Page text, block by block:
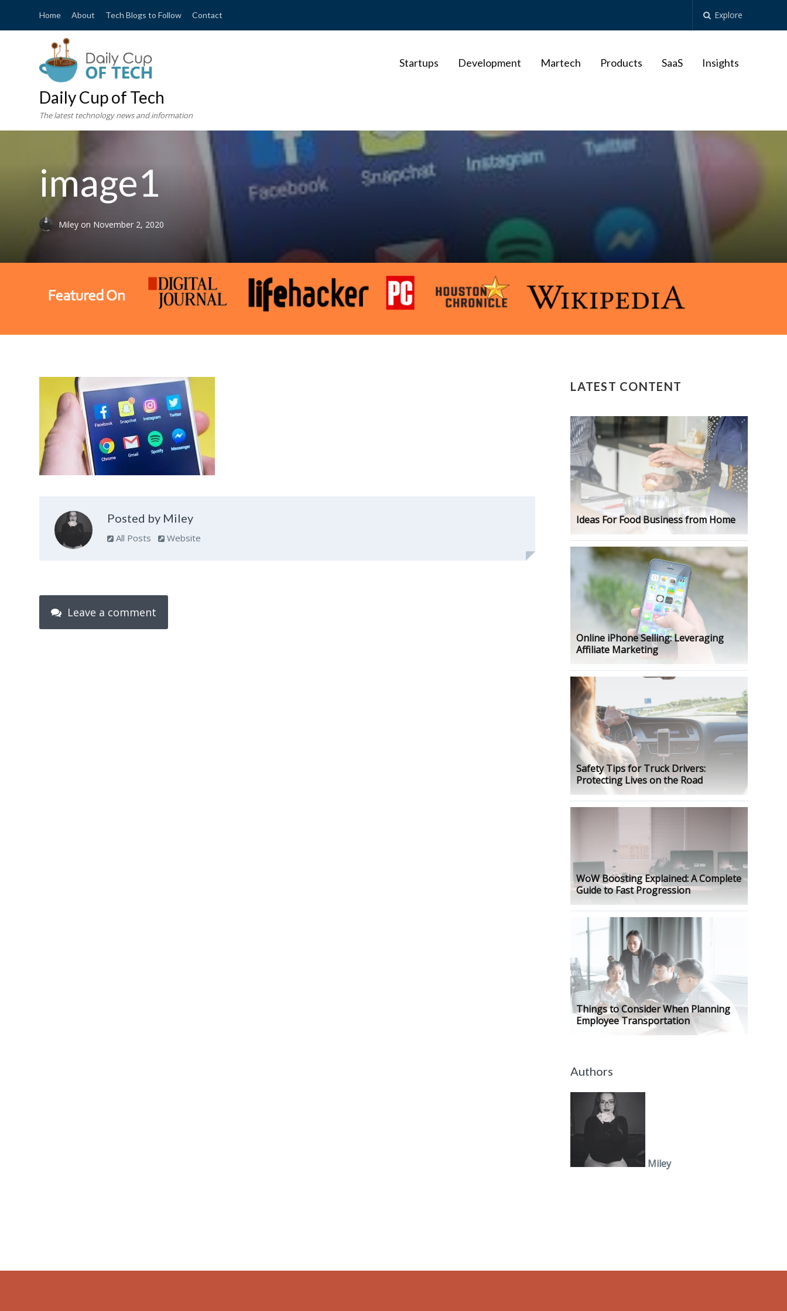
Home About Tech Blogs to Follow Contact Explore
Daily Cup of Tech
The latest technology news and information
Startups Development Martech Products SaaS Insights
image1
Mileyon November 2, 2020
Posted by Miley
All Posts Website
Leave a comment
LATEST CONTENT
Ideas For Food Business from Home
Online iPhone Selling: Leveraging
Affiliate Marketing
Safety Tips for Truck Drivers:
Protecting Lives on the Road
WoW Boosting Explained: A Complete
Guide to Fast Progression
Things to Consider When Planning
Employee Transportation
Authors
Miley